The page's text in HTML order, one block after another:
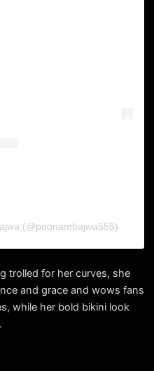
(@poonambajwa555)
trolled for her curves, she
and grace and wows fans
while her bold bikini look